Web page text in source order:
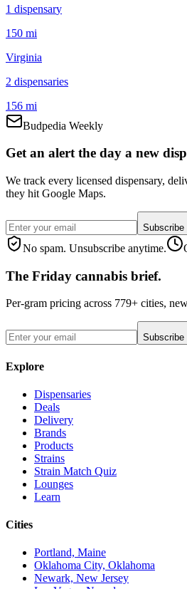
1 dispensary
150 mi
Virginia
2 dispensaries
156 mi
Budpedia Weekly
Get an alert the day a new
We track every licensed dispensary,
they hit Google Maps.
Subscribe
No spam. Unsubscribe anytime.
The Friday cannabis brief.
Per-gram pricing across 779+ cities,
Subscribe
Explore
Dispensaries
Deals
Delivery
Brands
Products
Strains
Strain Match Quiz
Lounges
Learn
Cities
Portland, Maine
Oklahoma City, Oklahoma
Newark, New Jersey